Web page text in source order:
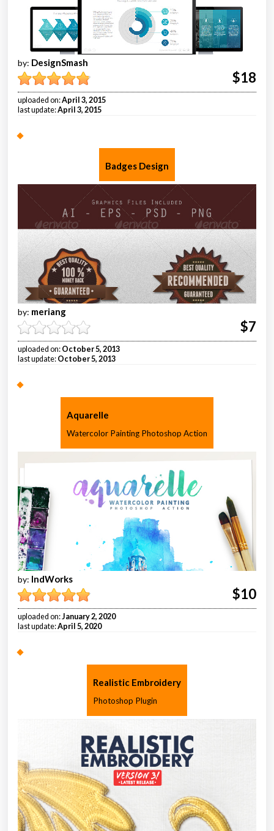
by: DesignSmash
$18
uploaded on:April 3, 2015
last update:April 3, 2015
Badges Design
by: meriang
$7
uploaded on: October 5, 2013
last update: October 5, 2013
Aquarelle
Watercolor Painting Photoshop Action
by: IndWorks
$10
uploaded on:January 2, 2020
last update:April 5, 2020
Realistic Embroidery
Photoshop Plugin